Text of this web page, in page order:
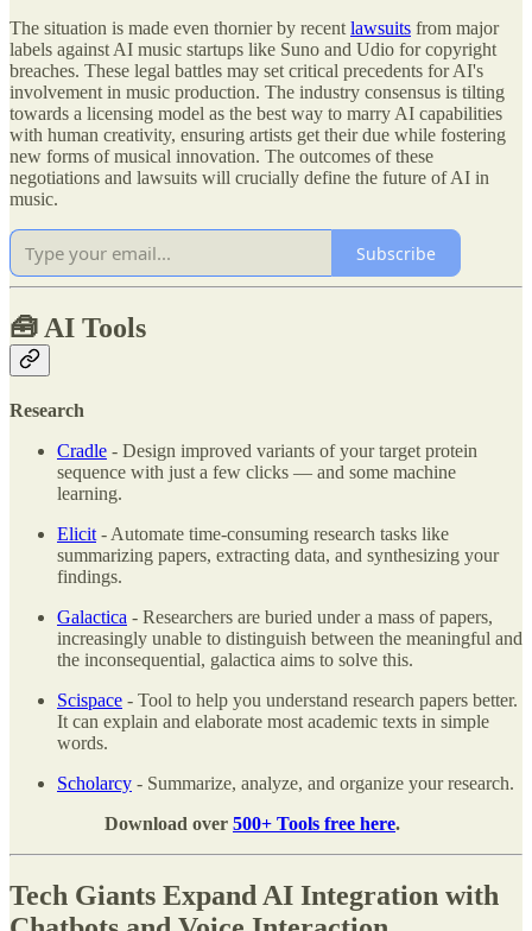
The situation is made even thornier by recentlawsuits from major
labels against AI music startups like Suno and Udio for copyright
breaches. These legal battles may set critical precedents for AI's
involvement in music production. The industry consensus is tilting
towards a licensing model as the best way to marry AI capabilities
with human creativity, ensuring artists get their due while fostering
new forms of musical innovation. The outcomes of these
negotiations and lawsuits will crucially define the future of AI in
music.
Subscribe
🧰AI Tools
Research
Cradle - Design improved variants of your target protein
sequence with just a few clicks — and some machine
learning.
Elicit - Automate time-consuming research tasks like
summarizing papers, extracting data, and synthesizing your
findings.
Galactica - Researchers are buried under a mass of papers,
increasingly unable to distinguish between the meaningful and
the inconsequential, galactica aims to solve this.
Scispace - Tool to help you understand research papers better.
It can explain and elaborate most academic texts in simple
words.
Scholarcy - Summarize, analyze, and organize your research.
Download over 500+ Tools free here.
Tech Giants Expand AI Integration with